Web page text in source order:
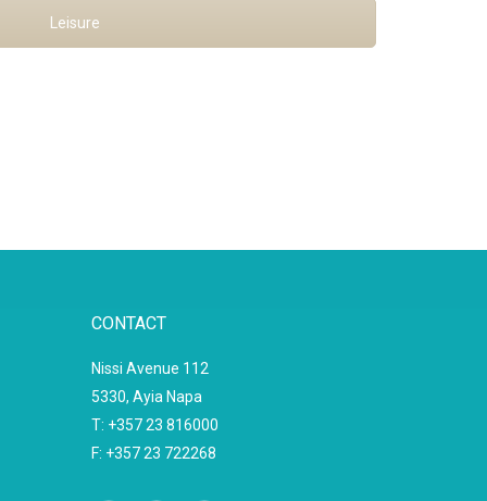
Leisure
CONTACT
Nissi Avenue 112
5330, Ayia Napa
T: +357 23 816000
F: +357 23 722268